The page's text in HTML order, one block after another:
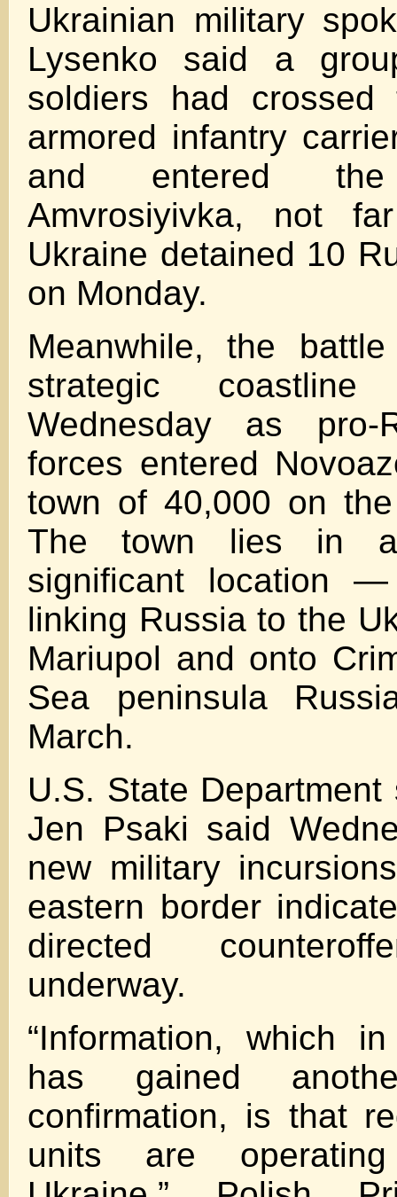
Ukrainian military
Lysenko said a
soldiers had
armored infantry
and entered
Amvrosiyivka, not
Ukraine detained 10
on Monday.
Meanwhile, the battle
strategic
Wednesday as pro-
forces entered
town of 40,000 on
The town lies in a
significant location
linking Russia to the
Mariupol and onto
Sea peninsula
March.
U.S. State Department
Jen Psaki said
new military
eastern border
directed
underway.
“Information, which
has gained
confirmation, is that
units are